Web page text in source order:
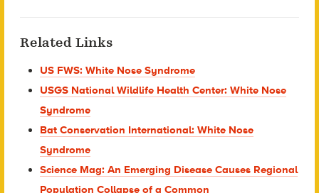
Related Links
US FWS: White Nose Syndrome
USGS National Wildlife Health Center: White Nose
Syndrome
Bat Conservation International: White Nose
Syndrome
Science Mag: An Emerging Disease Causes Regional
Population Collapse of a Common